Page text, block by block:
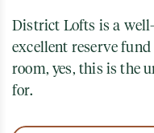
District Lofts is a
excellent reserve
room, yes, this is the
for.